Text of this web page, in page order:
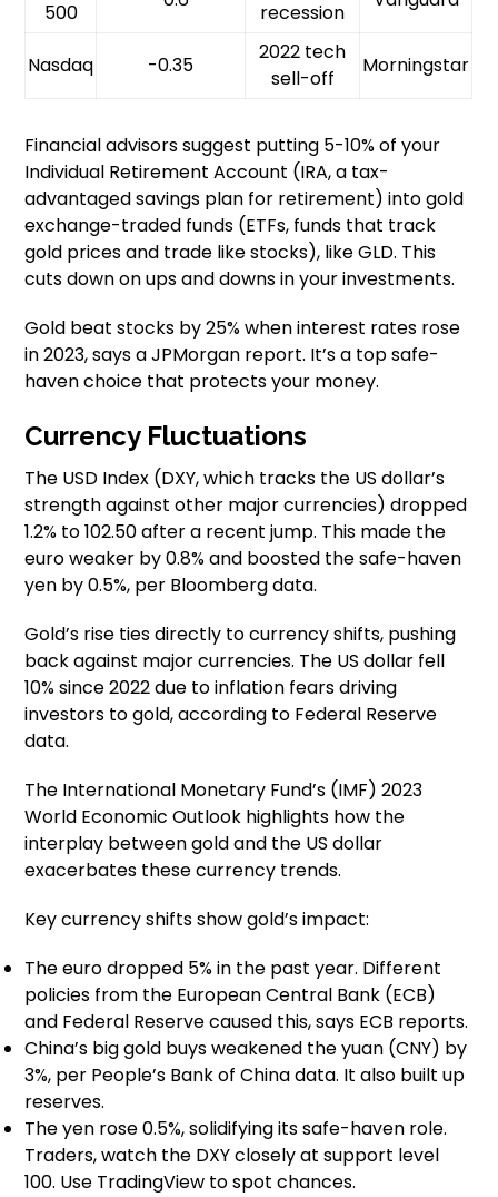
500
recession
Nasdaq -0.35
2022 tech
sell-off
Morningstar
Financial advisors suggest putting 5-10% of your
Individual Retirement Account (IRA, a tax-
advantaged savings plan for retirement) into gold
exchange-traded funds (ETFs, funds that track
gold prices and trade like stocks), like GLD. This
cuts down on ups and downs in your investments.
Gold beat stocks by 25% when interest rates rose
in 2023, says a JPMorgan report. It’s a top safe-
haven choice that protects your money.
Currency Fluctuations
The USD Index (DXY, which tracks the US dollar’s
strength against other major currencies) dropped
1.2% to 102.50 after a recent jump. This made the
euro weaker by 0.8% and boosted the safe-haven
yen by 0.5%, per Bloomberg data.
Gold’s rise ties directly to currency shifts, pushing
back against major currencies. The US dollar fell
10% since 2022 due to inflation fears driving
investors to gold, according to Federal Reserve
data.
The International Monetary Fund’s (IMF) 2023
World Economic Outlook highlights how the
interplay between gold and the US dollar
exacerbates these currency trends.
Key currency shifts show gold’s impact:
The euro dropped 5% in the past year. Different
policies from the European Central Bank (ECB)
and Federal Reserve caused this, says ECB reports.
China’s big gold buys weakened the yuan (CNY) by
3%, per People’s Bank of China data. It also built up
reserves.
The yen rose 0.5%, solidifying its safe-haven role.
Traders, watch the DXY closely at support level
100. Use TradingView to spot chances.